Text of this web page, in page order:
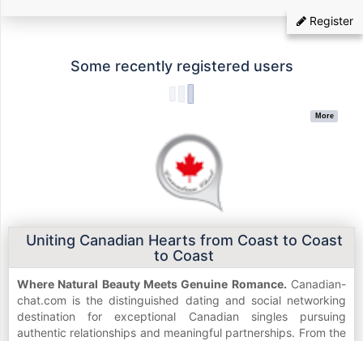
Register
Some recently registered users
More
Uniting Canadian Hearts from Coast to Coast
to Coast
Where Natural Beauty Meets Genuine Romance. Canadian-
chat.com is the distinguished dating and social networking
destination for exceptional Canadian singles pursuing
authentic relationships and meaningful partnerships. From the